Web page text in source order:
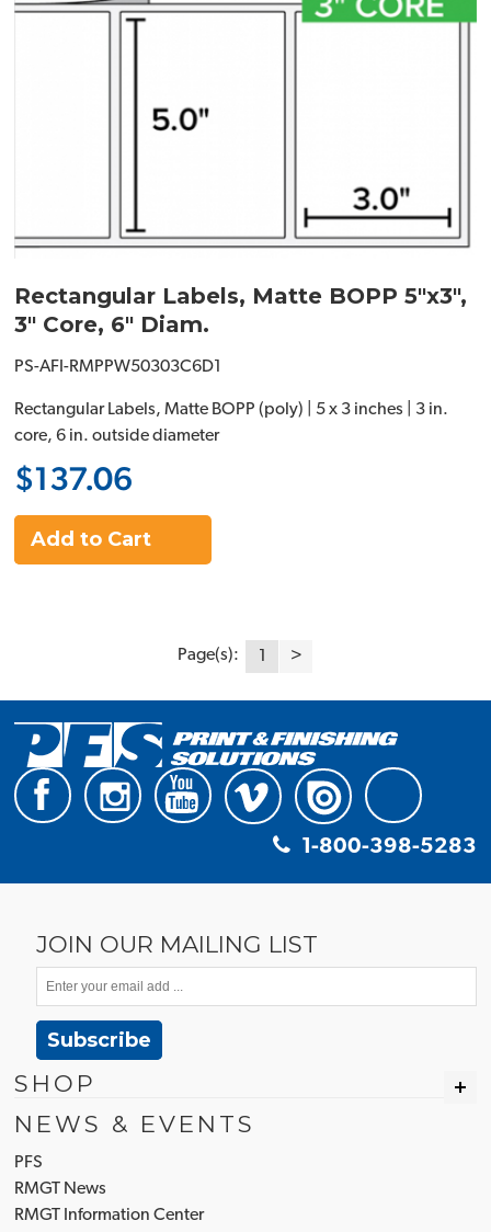
Rectangular Labels, Matte BOPP 5"x3",
3" Core, 6" Diam.
PS-AFI-RMPPW50303C6D1
Rectangular Labels, Matte BOPP (poly) | 5 x 3 inches | 3 in.
core, 6 in. outside diameter
$137.06
Add to Cart
Page(s): 1 >
1-800-398-5283
JOIN OUR MAILING LIST
Subscribe
SHOP
NEWS & EVENTS
PFS
RMGT News
RMGT Information Center